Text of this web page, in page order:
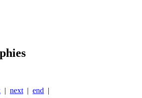
| next | end |